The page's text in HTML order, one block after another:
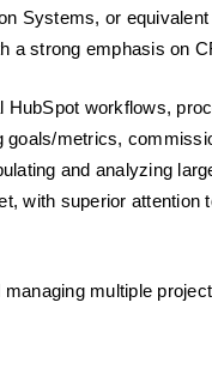
Systems, or
a strong emphasis on
workflows,
metrics,
and analyzing
with superior attention
multiple